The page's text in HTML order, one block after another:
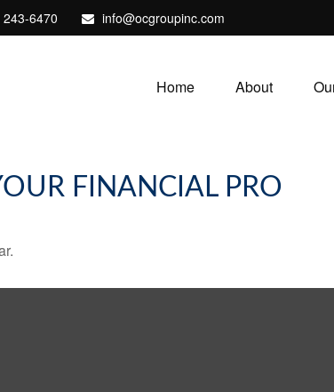
243-6470 info@ocgroupinc.com
Home About
FINANCIAL PRO